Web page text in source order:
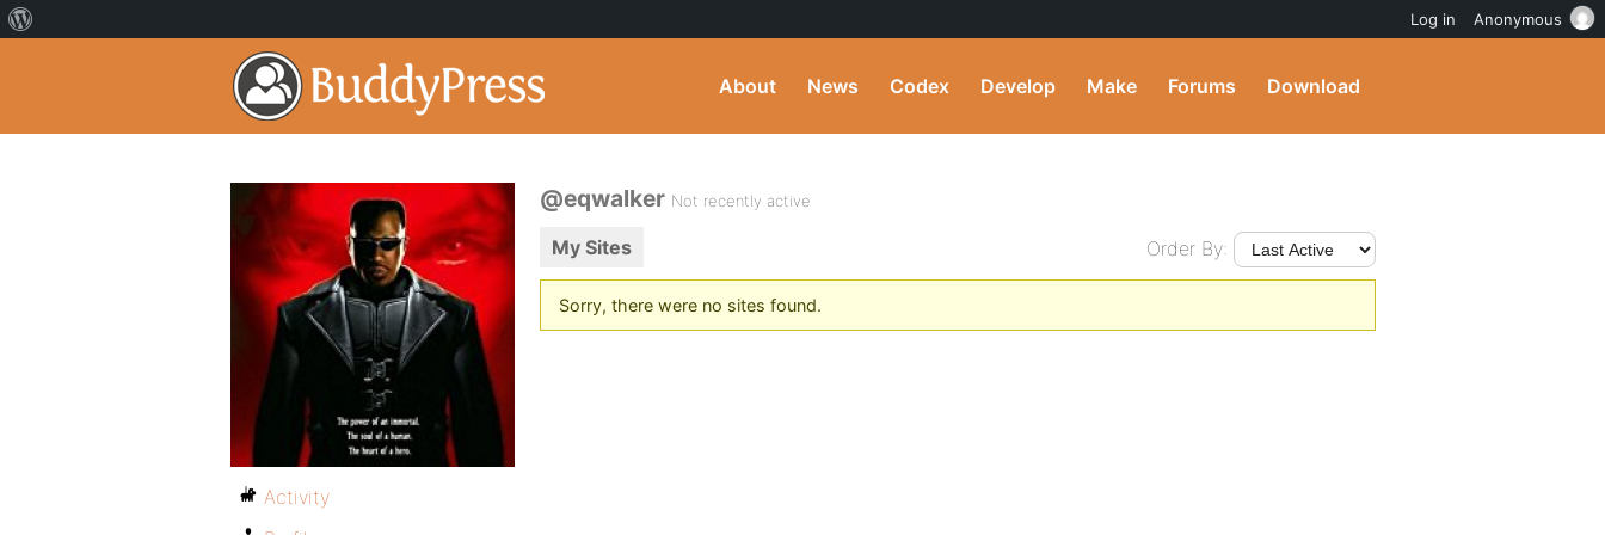
About News Codex Develop Make Forums Download
@eqwalker Not recently active
My Sites Order By:
Sorry, there were no sites found.
Activity
Log in Anonymous